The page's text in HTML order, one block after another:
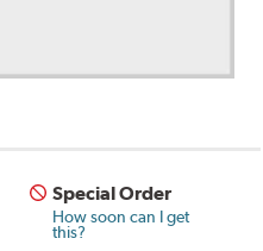
Special Order
How soon can I get
this?